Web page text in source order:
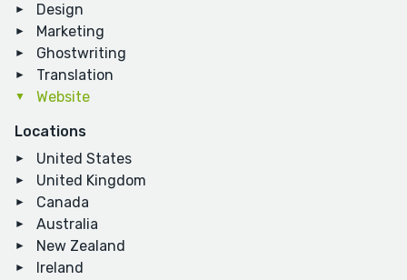
Design
Marketing
Ghostwriting
Translation
Website
Locations
United States
United Kingdom
Canada
Australia
New Zealand
Ireland